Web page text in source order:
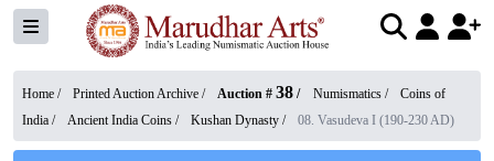
Home / Printed Auction Archive / Auction # 38 / Numismatics /
Coins of
India / Ancient India Coins / Kushan Dynasty / 08. Vasudeva I (190-230 AD)